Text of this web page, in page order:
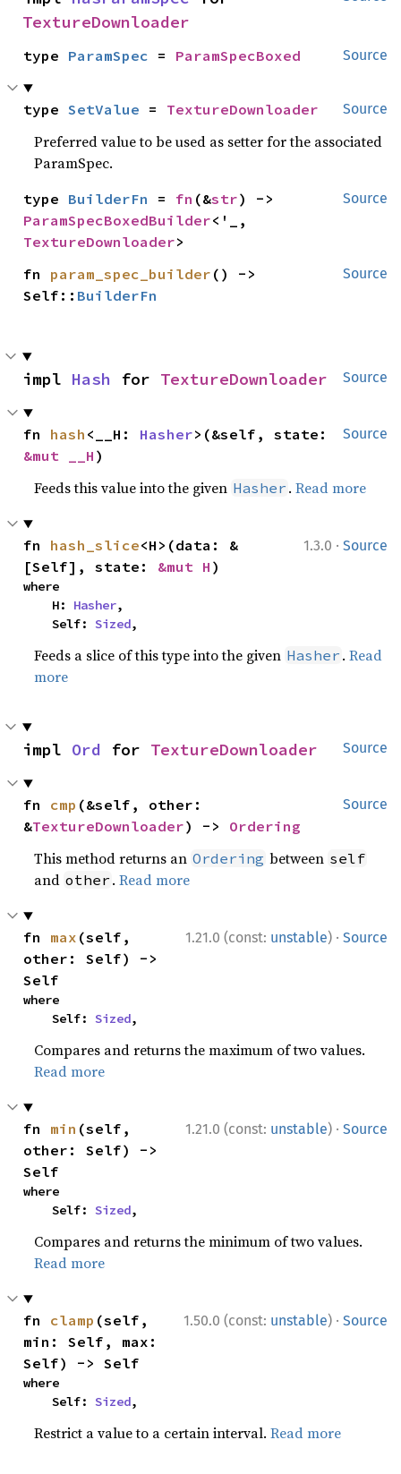
TextureDownloader
Source
type ParamSpec = ParamSpecBoxed
Source
type SetValue = TextureDownloader
Preferred value to be used as setter for the associated
ParamSpec.
Source
type BuilderFn = fn (&str
ParamSpecBoxedBuilder
TextureDownloader>
Source
fn param_spec_builder () ->
Self:: BuilderFn
Source
impl Hash for TextureDownloader
Source
fn hash <__H: Hasher
&mut __H )
Feeds this value into the given Hasher .Read more
1.3.0 · Source
fn hash_slice<H>(data: &
[Self], state: &mut H )
where
    H:
Hasher,
    Self:
Sized,
Feeds a slice of this type into the given Hasher .Read
more
Source
impl Ord for TextureDownloader
Source
fn cmp (&self, other:
&TextureDownloader) -> Ordering
This method returns an Ordering between self
and other .Read more
1.21.0 (const: unstable) · Source
fn max (self,
other: Self) ->
Self
where
    Self:
Sized,
Compares and returns the maximum of two values.
Read more
1.21.0 (const: unstable) · Source
fn min (self,
other: Self) ->
Self
where
    Self:
Sized,
Compares and returns the minimum of two values.
Read more
1.50.0 (const: unstable) · Source
fn clamp (self,
min: Self, max:
Self) -> Self
where
    Self:
Sized,
Restrict a value to a certain interval.Read more